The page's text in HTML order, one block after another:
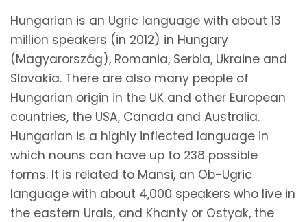
Hungarian is an Ugric language with about 13
million speakers (in 2012) in Hungary
(Magyarország), Romania, Serbia, Ukraine and
Slovakia. There are also many people of
Hungarian origin in the UK and other European
countries, the USA, Canada and Australia.
Hungarian is a highly inflected language in
which nouns can have up to 238 possible
forms. It is related to Mansi, an Ob-Ugric
language with about 4,000 speakers who live in
the eastern Urals, and Khanty or Ostyak, the